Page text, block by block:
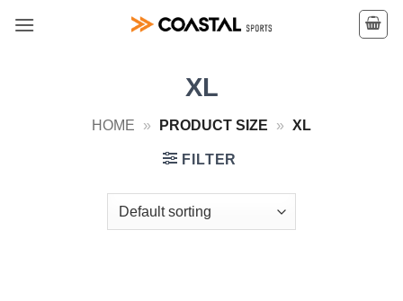
XL
HOME » PRODUCT SIZE » XL
FILTER